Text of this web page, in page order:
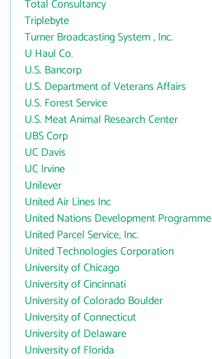
Total Consultancy
Triplebyte
Turner Broadcasting System , Inc.
U Haul Co.
U.S. Bancorp
U.S. Department of Veterans Affairs
U.S. Forest Service
U.S. Meat Animal Research Center
UBS Corp
UC Davis
UC Irvine
Unilever
United Air Lines Inc
United Nations Development Programme
United Parcel Service, Inc.
United Technologies Corporation
University of Chicago
University of Cincinnati
University of Colorado Boulder
University of Connecticut
University of Delaware
University of Florida